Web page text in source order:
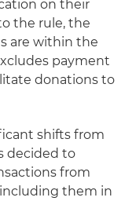
on their
the rule, the
are within the
payment
donations to
shifts from
decided to
from
them in